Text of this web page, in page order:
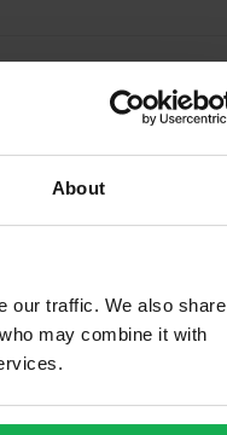
About
our traffic. We also share
may combine it with